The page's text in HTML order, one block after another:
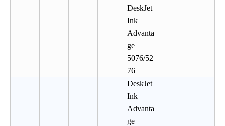
DeskJet
Ink
Advanta
ge
5076/52
76
DeskJet
Ink
Advanta
ge